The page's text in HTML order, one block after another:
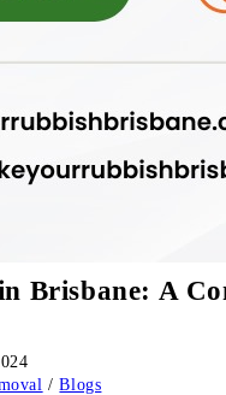
Brisbane: A
/ Blogs